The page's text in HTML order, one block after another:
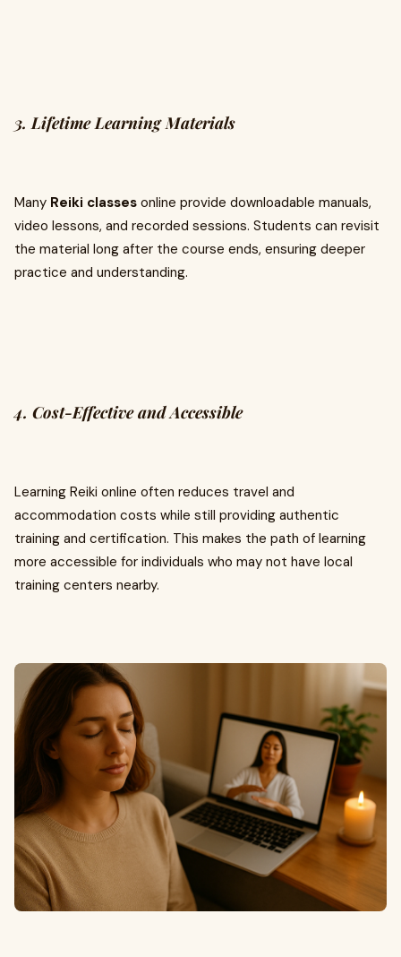
3. Lifetime Learning Materials
Many Reiki classes online provide downloadable manuals,
video lessons, and recorded sessions. Students can revisit
the material long after the course ends, ensuring deeper
practice and understanding.
4. Cost-Effective and Accessible
Learning Reiki online often reduces travel and
accommodation costs while still providing authentic
training and certification. This makes the path of learning
more accessible for individuals who may not have local
training centers nearby.